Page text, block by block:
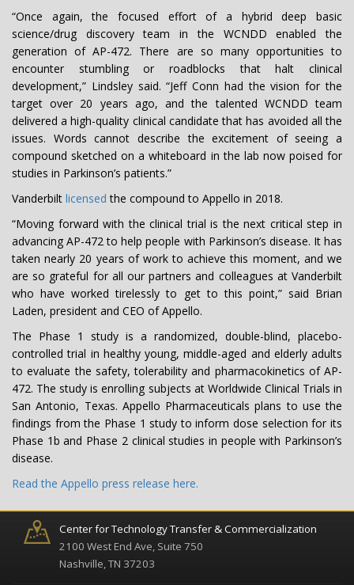
“Once again, the focused effort of a hybrid deep basic
science/drug discovery team in the WCNDD enabled the
generation of AP-472. There are so many opportunities to
encounter stumbling or roadblocks that halt clinical
development,” Lindsley said. “Jeff Conn had the vision for the
target over 20 years ago, and the talented WCNDD team
delivered a high-quality clinical candidate that has avoided all the
issues. Words cannot describe the excitement of seeing a
compound sketched on a whiteboard in the lab now poised for
studies in Parkinson’s patients.”
Vanderbilt licensed the compound to Appello in 2018.
“Moving forward with the clinical trial is the next critical step in
advancing AP-472 to help people with Parkinson’s disease. It has
taken nearly 20 years of work to achieve this moment, and we
are so grateful for all our partners and colleagues at Vanderbilt
who have worked tirelessly to get to this point,” said Brian
Laden, president and CEO of Appello.
The Phase 1 study is a randomized, double-blind, placebo-
controlled trial in healthy young, middle-aged and elderly adults
to evaluate the safety, tolerability and pharmacokinetics of AP-
472. The study is enrolling subjects at Worldwide Clinical Trials in
San Antonio, Texas. Appello Pharmaceuticals plans to use the
findings from the Phase 1 study to inform dose selection for its
Phase 1b and Phase 2 clinical studies in people with Parkinson’s
disease.
Read the Appello press release here.
Center for Technology Transfer & Commercialization
2100 West End Ave, Suite 750
Nashville, TN 37203